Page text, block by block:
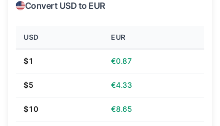
Convert USD to EUR
USD EUR
$1 €0.87
$5 €4.33
$10 €8.65